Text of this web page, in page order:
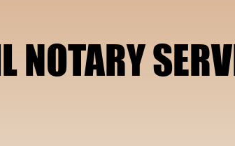
NOTARY
NOTARY